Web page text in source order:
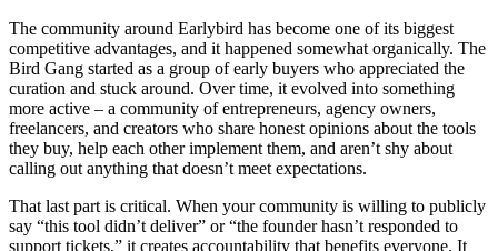
The community around Earlybird has become one of its biggest
competitive advantages, and it happened somewhat organically. The
Bird Gang started as a group of early buyers who appreciated the
curation and stuck around. Over time, it evolved into something
more active – a community of entrepreneurs, agency owners,
freelancers, and creators who share honest opinions about the tools
they buy, help each other implement them, and aren’t shy about
calling out anything that doesn’t meet expectations.
That last part is critical. When your community is willing to publicly
say “this tool didn’t deliver” or “the founder hasn’t responded to
support tickets,” it creates accountability that benefits everyone. It